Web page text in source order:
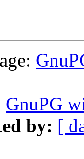
GnuPG
by: [